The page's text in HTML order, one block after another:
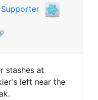
Supporter
stashes at
left near the